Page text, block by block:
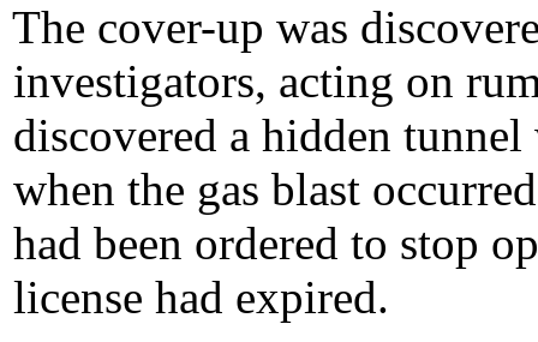
The cover-up was
investigators, acting on
discovered a hidden
when the gas blast
had been ordered to stop
license had expired.